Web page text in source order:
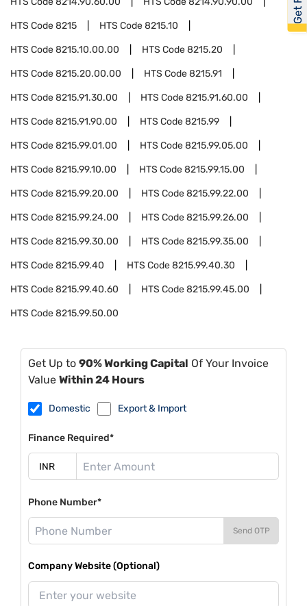
HTS Code8215 HTS Code8215.10
HTS Code8215.10.00.00 HTS Code8215.20
HTS Code8215.20.00.00 HTS Code8215.91
HTS Code8215.91.30.00 HTS Code8215.91.60.00
HTS Code8215.91.90.00 HTS Code8215.99
HTS Code8215.99.01.00 HTS Code8215.99.05.00
HTS Code8215.99.10.00 HTS Code8215.99.15.00
HTS Code8215.99.20.00 HTS Code8215.99.22.00
HTS Code8215.99.24.00 HTS Code8215.99.26.00
HTS Code8215.99.30.00 HTS Code8215.99.35.00
HTS Code8215.99.40 HTS Code8215.99.40.30
HTS Code8215.99.40.60 HTS Code8215.99.45.00
HTS Code8215.99.50.00
Get Up to 90% Working Capital Of Your Invoice
Value Within 24 Hours
Domestic Export & Import
Finance Required*
Phone Number*
Send OTP
Company Website (Optional)